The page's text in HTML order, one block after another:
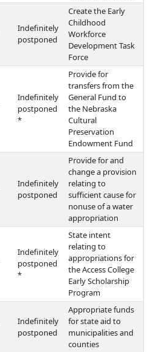
Indefinitely
postponed
Create the Early
Childhood
Workforce
Development Task
Force
Indefinitely
postponed
*
Provide for
transfers from the
General Fund to
the Nebraska
Cultural
Preservation
Endowment Fund
Indefinitely
postponed
Provide for and
change a provision
relating to
sufficient cause for
nonuse of a water
appropriation
Indefinitely
postponed
*
State intent
relating to
appropriations for
the Access College
Early Scholarship
Program
Indefinitely
postponed
Appropriate funds
for state aid to
municipalities and
counties